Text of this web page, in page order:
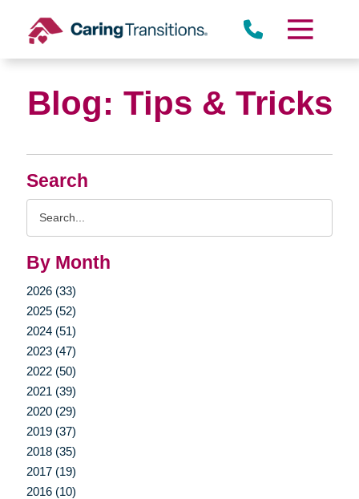
content
Search
By Month
2026 (33)
2025 (52)
2024 (51)
2023 (47)
2022 (50)
2021 (39)
2020 (29)
2019 (37)
2018 (35)
2017 (19)
2016 (10)
Blog: Tips & Tricks